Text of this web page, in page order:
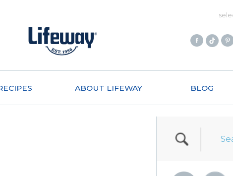
ABOUT LIFEWAY BLOG